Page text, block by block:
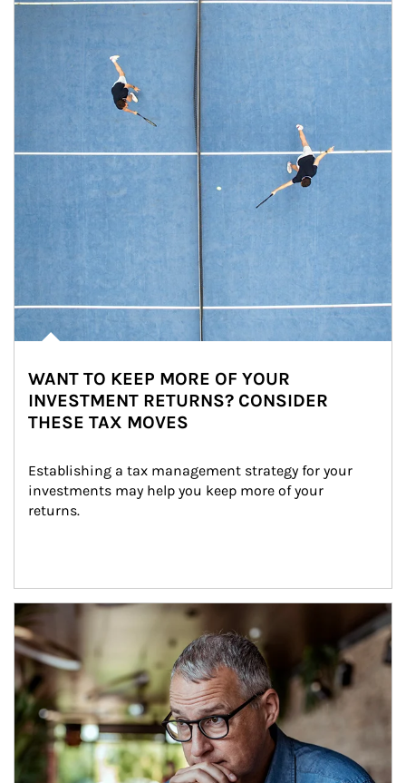
WANT TO KEEP MORE OF YOUR
INVESTMENT RETURNS? CONSIDER
THESE TAX MOVES
Establishing a tax management strategy for your
investments may help you keep more of your
returns.
Article Image